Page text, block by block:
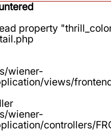
property
wiener-
views/
wiener-
controllers/